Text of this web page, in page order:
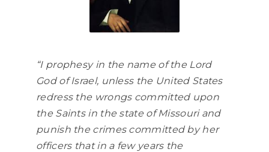
“I prophesy in the name of the Lord
God of Israel, unless the United States
redress the wrongs committed upon
the Saints in the state of Missouri and
punish the crimes committed by her
officers that in a few years the